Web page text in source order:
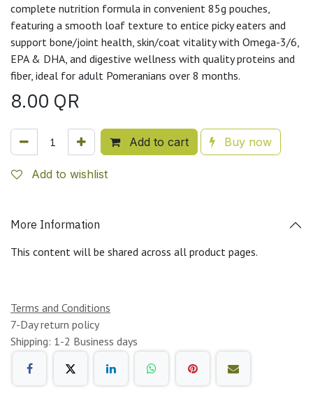
complete nutrition formula in convenient 85g pouches,
featuring a smooth loaf texture to entice picky eaters and
support bone/joint health, skin/coat vitality with Omega-3/6,
EPA & DHA, and digestive wellness with quality proteins and
fiber, ideal for adult Pomeranians over 8 months.
8.00 QR
Add to cart Buy now
Add to wishlist
More Information
This content will be shared across all product pages.
Terms and Conditions
7-Day return policy
Shipping: 1-2 Business days